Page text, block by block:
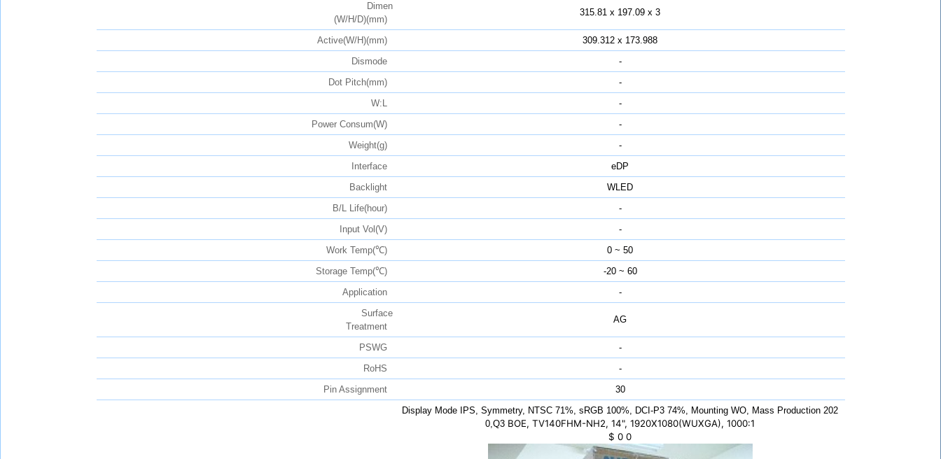
Dimen
(W/H/D)(mm)
315.81 x 197.09 x 3
Active(W/H)(mm)
309.312 x 173.988
Dismode
-
Dot Pitch(mm)
-
W:L
-
Power Consum(W)
-
Weight(g)
-
Interface
eDP
Backlight
WLED
B/L Life(hour)
-
Input Vol(V)
-
Work Temp(℃)
0 ~ 50
Storage Temp(℃)
-20 ~ 60
Application
-
Surface
Treatment
AG
PSWG
-
RoHS
-
Pin Assignment
30
Display Mode IPS, Symmetry, NTSC 71%, sRGB 100%, DCI-P3 74%, Mounting WO, Mass Production 202
0,Q3 BOE, TV140FHM-NH2, 14", 1920X1080(WUXGA), 1000:1
$ 0 0